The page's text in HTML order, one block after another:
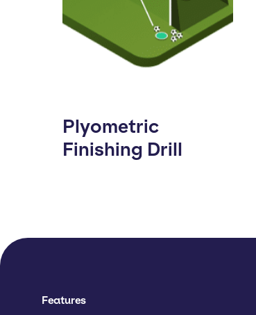
Plyometric
Finishing Drill
Features